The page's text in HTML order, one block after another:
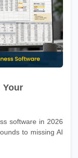
Your
software in 2026
to missing AI